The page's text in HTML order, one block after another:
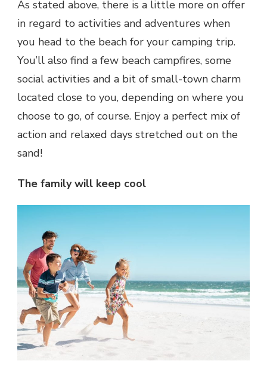
As stated above, there is a little more on offer
in regard to activities and adventures when
you head to the beach for your camping trip.
You’ll also find a few beach campfires, some
social activities and a bit of small-town charm
located close to you, depending on where you
choose to go, of course. Enjoy a perfect mix of
action and relaxed days stretched out on the
sand!
The family will keep cool